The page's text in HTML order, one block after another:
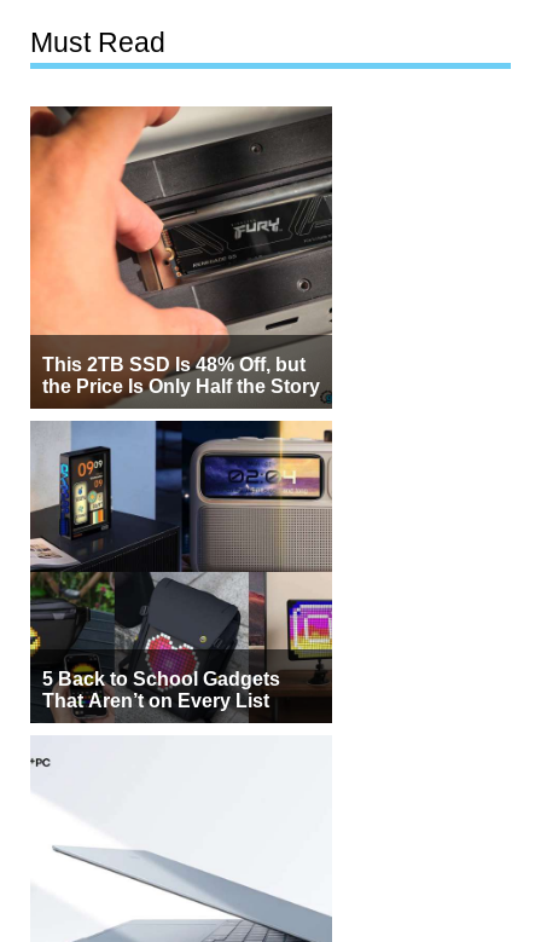
Must Read
This 2TB SSD Is 48% Off, but
the Price Is Only Half the Story
5 Back to School Gadgets
That Aren’t on Every List